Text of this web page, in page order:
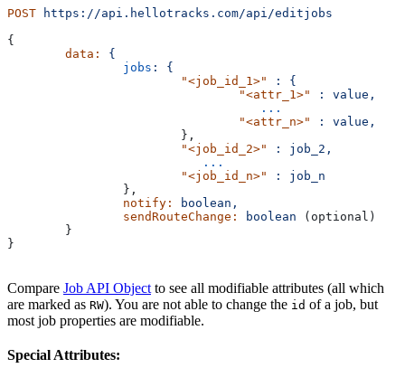
POST https://api.hellotracks.com/api/editjobs
{
	data:
{
		jobs
:
{
			"<job_id_1>"
:
{
				"<attr_1>"
:
value,
				   ...
				"<attr_n>"
:
value,
			},
			"<job_id_2>"
:
job_2,
			   ...
			"<job_id_n>"
:
job_n
		},
		notify:
boolean,
		sendRouteChange:
boolean (optional)
	}
}
Compare Job API Object to see all modifiable attributes (all which
are marked as RW). You are not able to change the id of a job, but
most job properties are modifiable.
Special Attributes: